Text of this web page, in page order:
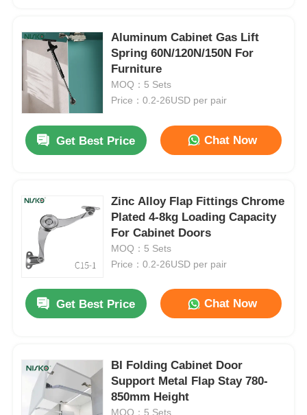
Products
About Us
Factory Tour
Contact Us
Cases
Request A Quote
Cabinet Door Hinge
Aluminum Cabinet Gas Lift
Spring 60N/120N/150N For
Furniture
MOQ：5 Sets
Price：0.2-26USD per pair
Get Best Price Chat Now
Zinc Alloy Flap Fittings Chrome
Plated 4-8kg Loading Capacity
For Cabinet Doors
MOQ：5 Sets
Price：0.2-26USD per pair
Get Best Price Chat Now
BI Folding Cabinet Door
Support Metal Flap Stay 780-
850mm Height
MOQ：5 Sets